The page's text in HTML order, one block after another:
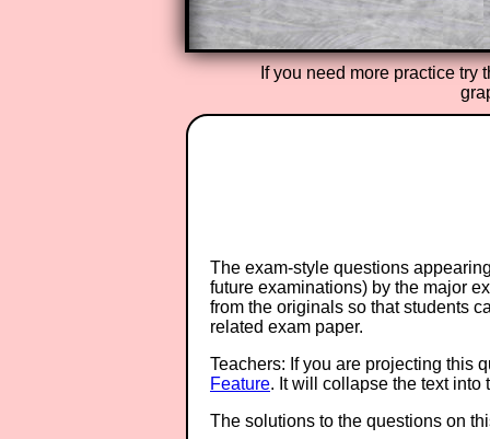
If you need more practice
The exam-style questions
future examinations) by the major
from the originals so that students
related exam paper.
Teachers: If you are projecting this
Feature. It will collapse the text into
The solutions to the questions on